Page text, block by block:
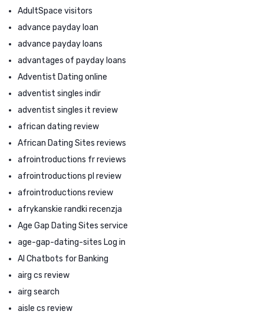
AdultSpace visitors
advance payday loan
advance payday loans
advantages of payday loans
Adventist Dating online
adventist singles indir
adventist singles it review
african dating review
African Dating Sites reviews
afrointroductions fr reviews
afrointroductions pl review
afrointroductions review
afrykanskie randki recenzja
Age Gap Dating Sites service
age-gap-dating-sites Log in
AI Chatbots for Banking
airg cs review
airg search
aisle cs review